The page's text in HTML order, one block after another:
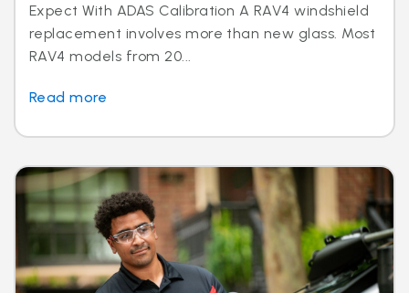
Expect With ADAS Calibration A RAV4 windshield
replacement involves more than new glass. Most
RAV4 models from 20...
Read more